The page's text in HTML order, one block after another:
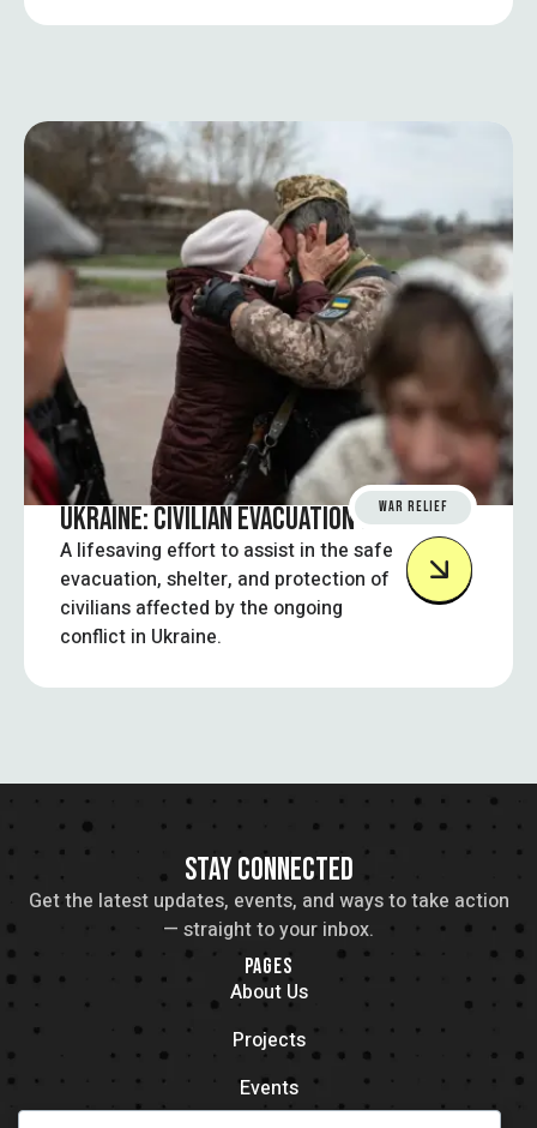
WAR RELIEF
UKRAINE: CIVILIAN EVACUATION SUPPORT
A lifesaving effort to assist in the safe
evacuation, shelter, and protection of
civilians affected by the ongoing
conflict in Ukraine.
STAY CONNECTED
Get the latest updates, events, and ways to take action
— straight to your inbox.
PAGES
About Us
Projects
Events